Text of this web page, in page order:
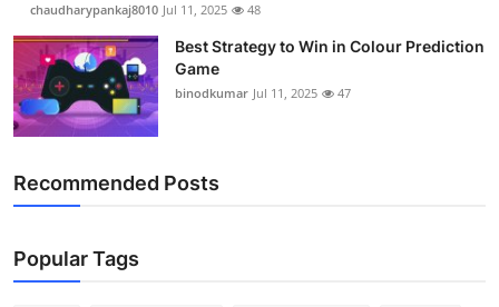
chaudharypankaj8010 Jul 11, 2025 48
Best Strategy to Win in Colour Prediction
Game
binodkumar Jul 11, 2025 47
Recommended Posts
Popular Tags